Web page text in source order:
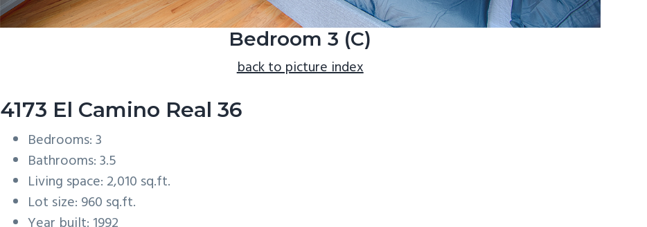
Bedroom 3 (C)
back to picture index
4173 El Camino Real 36
Bedrooms: 3
Bathrooms: 3.5
Living space: 2,010 sq.ft.
Lot size: 960 sq.ft.